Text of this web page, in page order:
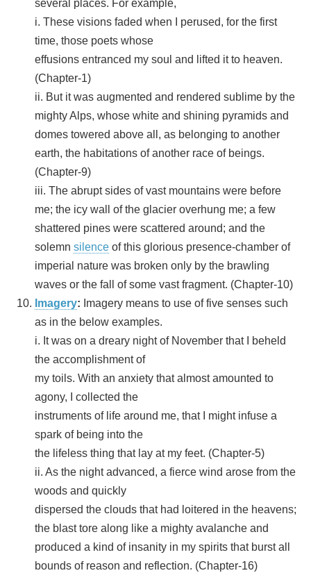
several places. For example,
i. These visions faded when I perused, for the first
time, those poets whose
effusions entranced my soul and lifted it to heaven.
(Chapter-1)
ii. But it was augmented and rendered sublime by the
mighty Alps, whose white and shining pyramids and
domes towered above all, as belonging to another
earth, the habitations of another race of beings.
(Chapter-9)
iii. The abrupt sides of vast mountains were before
me; the icy wall of the glacier overhung me; a few
shattered pines were scattered around; and the
solemn silence of this glorious presence-chamber of
imperial nature was broken only by the brawling
waves or the fall of some vast fragment. (Chapter-10)
Imagery: Imagery means to use of five senses such
as in the below examples.
i. It was on a dreary night of November that I beheld
the accomplishment of
my toils. With an anxiety that almost amounted to
agony, I collected the
instruments of life around me, that I might infuse a
spark of being into the
the lifeless thing that lay at my feet. (Chapter-5)
ii. As the night advanced, a fierce wind arose from the
woods and quickly
dispersed the clouds that had loitered in the heavens;
the blast tore along like a mighty avalanche and
produced a kind of insanity in my spirits that burst all
bounds of reason and reflection. (Chapter-16)